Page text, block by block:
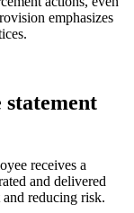
emphasizes
statement
receives a
and delivered
reducing risk.